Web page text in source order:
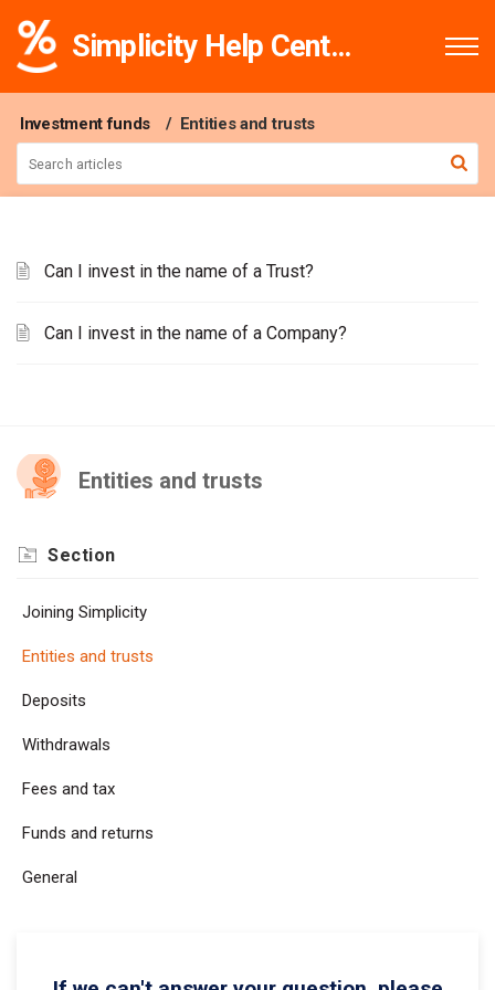
Simplicity Help Centre
Investment funds Entities and trusts
Can I invest in the name of a Trust?
Can I invest in the name of a Company?
Entities and trusts
Section
Joining Simplicity
Entities and trusts
Deposits
Withdrawals
Fees and tax
Funds and returns
General